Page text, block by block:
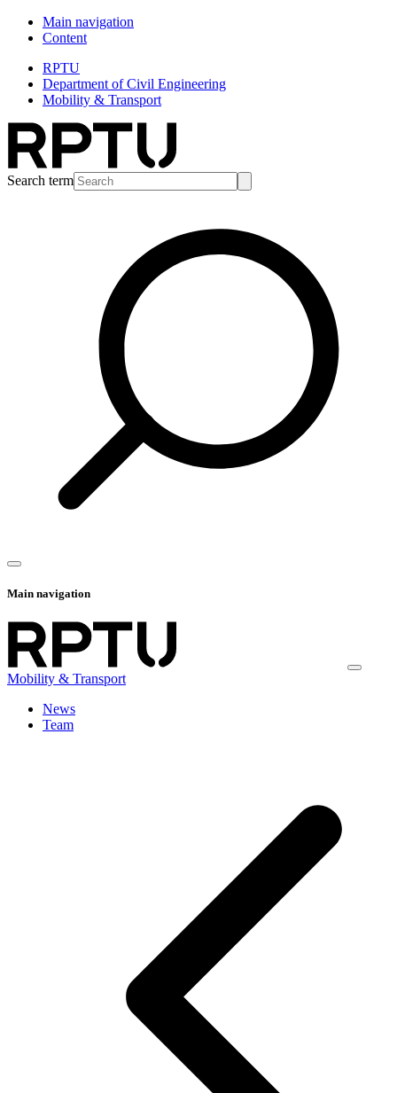
Main navigation
Content
RPTU
Department of Civil Engineering
Mobility & Transport
Search term
Main navigation
Mobility & Transport
News
Team